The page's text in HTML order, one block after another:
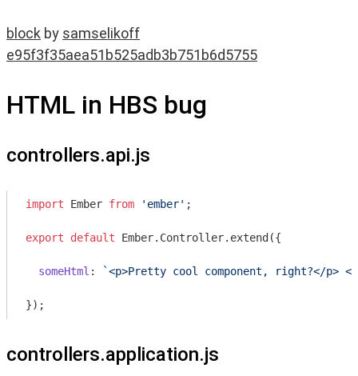
block by samselikoff
e95f3f35aea51b525adb3b751b6d5755
HTML in HBS bug
controllers.api.js
import Ember from 'ember' ;
export default Ember.Controller.extend({
someHtml : `<p>Pretty cool component, right?</p>
controllers.application.js